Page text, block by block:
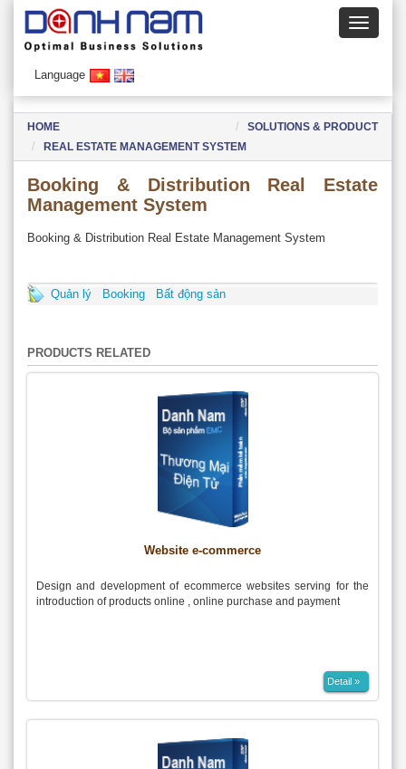
Language
HOME
SOLUTIONS & PRODUCT
REAL ESTATE MANAGEMENT SYSTEM
Booking & Distribution Real Estate
Management System
Booking & Distribution Real Estate Management System
Quản lý Booking Bất động sản
PRODUCTS RELATED
Website e-commerce
Design and development of ecommerce websites serving for the
introduction of products online , online purchase and payment
Detail »